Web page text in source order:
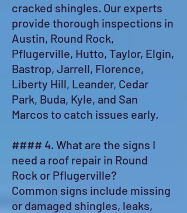
cracked shingles. Our experts
provide thorough inspections in
Austin, Round Rock,
Pflugerville, Hutto, Taylor, Elgin,
Bastrop, Jarrell, Florence,
Liberty Hill, Leander, Cedar
Park, Buda, Kyle, and San
Marcos to catch issues early.
#### 4. What are the signs I
need a roof repair in Round
Rock or Pflugerville?
Common signs include missing
or damaged shingles, leaks,